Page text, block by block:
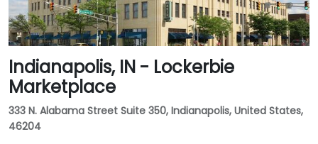
Indianapolis, IN - Lockerbie
Marketplace
333 N. Alabama Street Suite 350, Indianapolis, United States,
46204